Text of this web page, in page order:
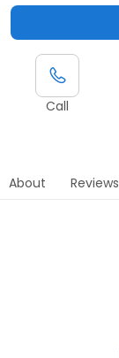
Call
About Reviews